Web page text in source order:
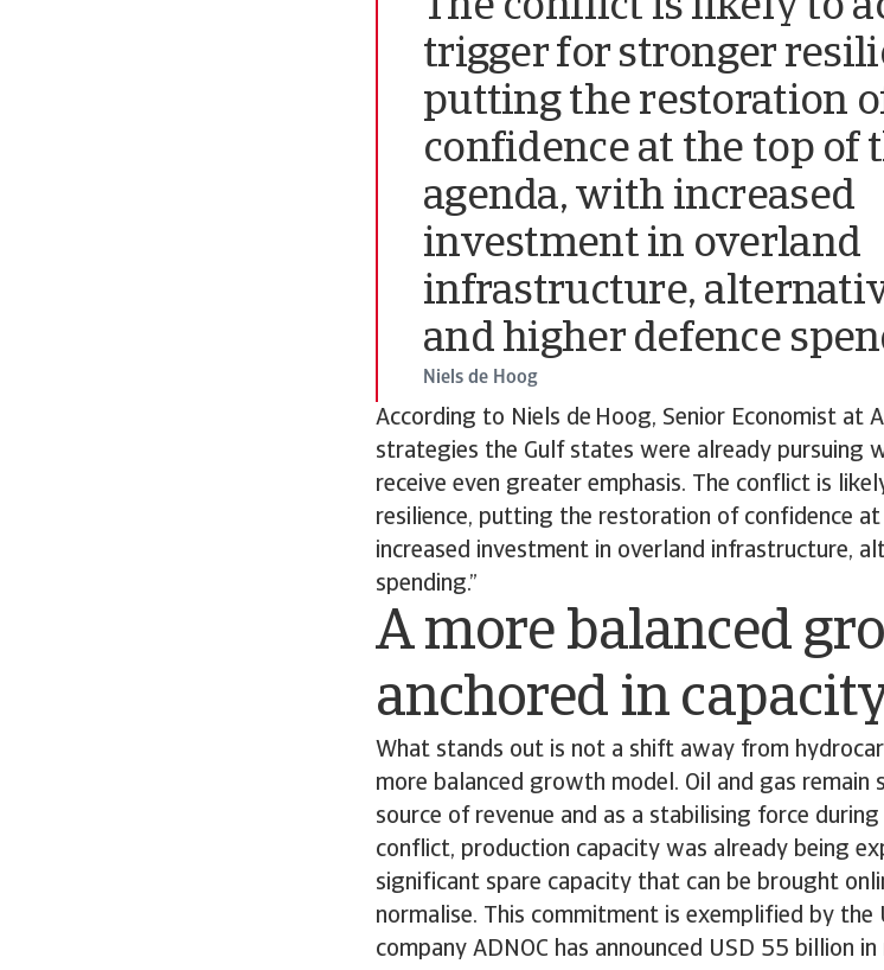
trigger for stronger
putting the restoration
confidence at the top of
agenda, with increased
investment in overland
infrastructure,
and higher defence
Niels de Hoog
According to Niels de Hoog, Senior Economist at
strategies the Gulf states were already pursuing
receive even greater emphasis. The conflict is
resilience, putting the restoration of confidence
increased investment in overland infrastructure,
spending.”
A more balanced
anchored in
What stands out is not a shift away from
more balanced growth model. Oil and gas
source of revenue and as a stabilising force
conflict, production capacity was already being
significant spare capacity that can be brought
normalise. This commitment is exemplified by
company ADNOC has announced USD 55 billion